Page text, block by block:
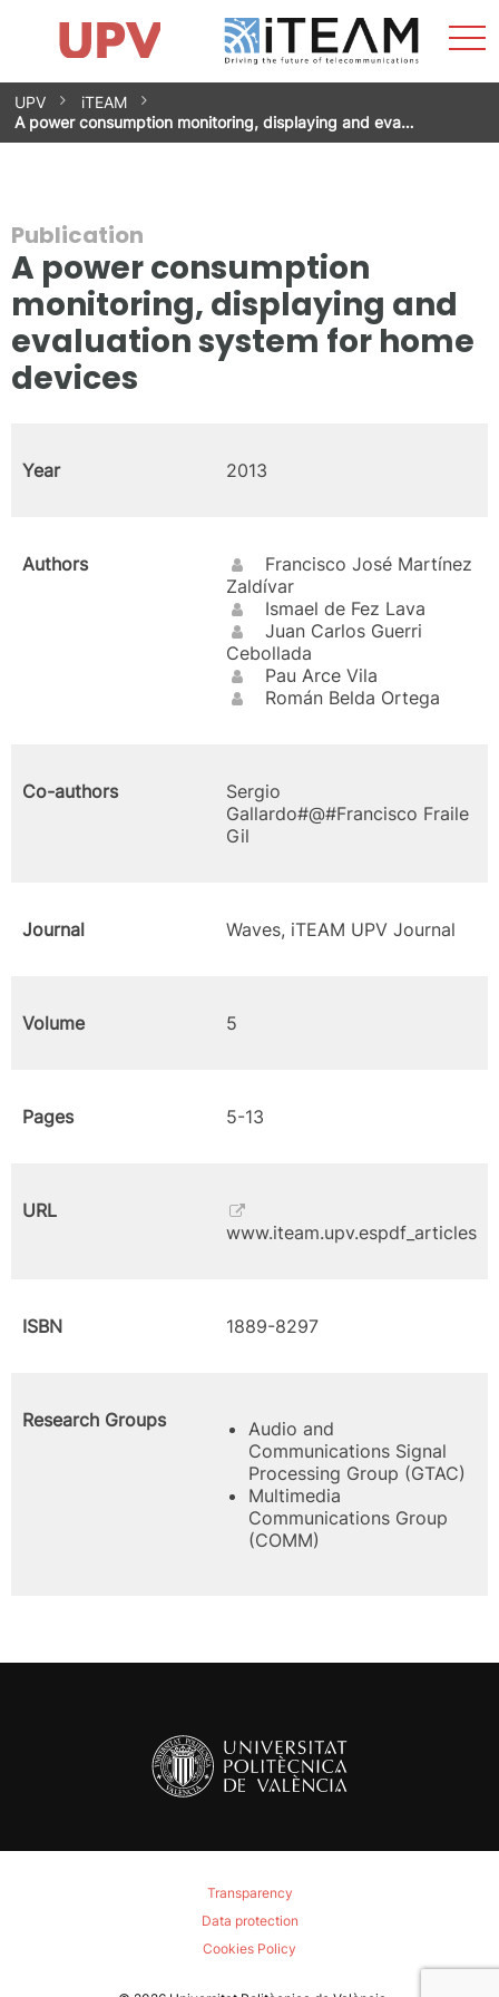
Skip
content
Research Impact
Research Groups
Facilities
Spin-offs
Contact
Internships
News
Equality Unit
UPV
iTEAM
A power consumption monitoring, displaying and eva…
Publication
A power consumption
monitoring, displaying and
evaluation system for home
devices
Year 2013
Authors
Francisco José Martínez
Zaldívar
Ismael de Fez Lava
Juan Carlos Guerri
Cebollada
Pau Arce Vila
Román Belda Ortega
Co-authors
Sergio
Gallardo#@#Francisco Fraile
Gil
Journal Waves, iTEAM UPV Journal
Volume 5
Pages 5-13
URL
www.iteam.upv.espdf_articles
ISBN 1889-8297
Research Groups
Audio and
Communications Signal
Processing Group (GTAC)
Multimedia
Communications Group
(COMM)
Transparency
Data protection
Cookies Policy